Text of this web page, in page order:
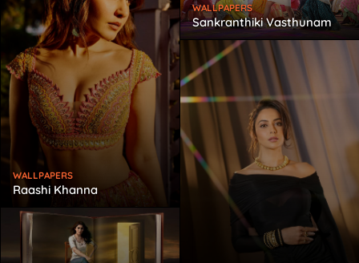
WALLPAPERS
Raashi Khanna
WALLPAPERS
Sankranthiki Vasthunam